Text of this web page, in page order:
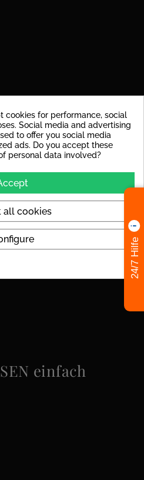
glazed porcelain stoneware
rough
yes
einfach
cookies for performance, social
Social media and advertising
to offer you social media
ads. Do you accept these
personal data involved?
all cookies
24/7 Hilfe